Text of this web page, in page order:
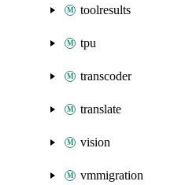
toolresults
tpu
transcoder
translate
vision
vmmigration